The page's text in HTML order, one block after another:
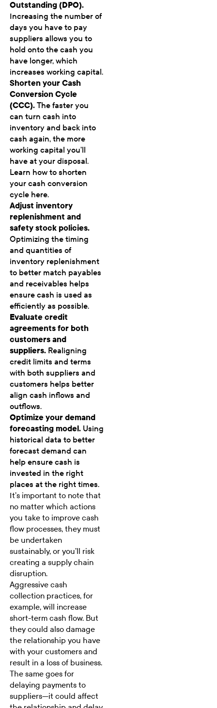
Outstanding (DPO).
Increasing the number of
days you have to pay
suppliers allows you to
hold onto the cash you
have longer, which
increases working capital.
Shorten your Cash
Conversion Cycle
(CCC). The faster you
can turn cash into
inventory and back into
cash again, the more
working capital you’ll
have at your disposal.
Learn how to shorten
your cash conversion
cycle here.
Adjust inventory
replenishment and
safety stock policies.
Optimizing the timing
and quantities of
inventory replenishment
to better match payables
and receivables helps
ensure cash is used as
efficiently as possible.
Evaluate credit
agreements for both
customers and
suppliers. Realigning
credit limits and terms
with both suppliers and
customers helps better
align cash inflows and
outflows.
Optimize your demand
forecasting model. Using
historical data to better
forecast demand can
help ensure cash is
invested in the right
places at the right times.
It’s important to note that
no matter which actions
you take to improve cash
flow processes, they must
be undertaken
sustainably, or you’ll risk
creating a supply chain
disruption.
Aggressive cash
collection practices, for
example, will increase
short-term cash flow. But
they could also damage
the relationship you have
with your customers and
result in a loss of business.
The same goes for
delaying payments to
suppliers—it could affect